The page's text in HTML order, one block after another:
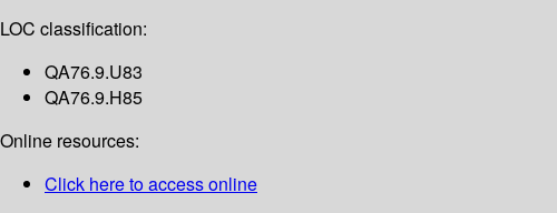
LOC classification:
QA76.9.U83
QA76.9.H85
Online resources:
Click here to access online